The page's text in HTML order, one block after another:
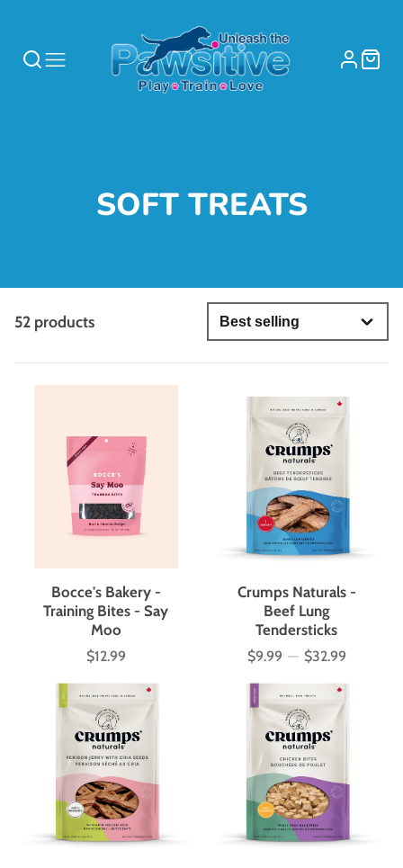
COLLECTION:
SOFT TREATS
52 products
Bocce's Bakery -
Training Bites - Say
Moo
Price
$12.99
Crumps Naturals -
Beef Lung
Tendersticks
Price
$9.99 — $32.99